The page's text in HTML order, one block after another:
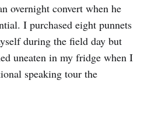
overnight convert when he
I purchased eight punnets
during the field day but
uneaten in my fridge when I
speaking tour the